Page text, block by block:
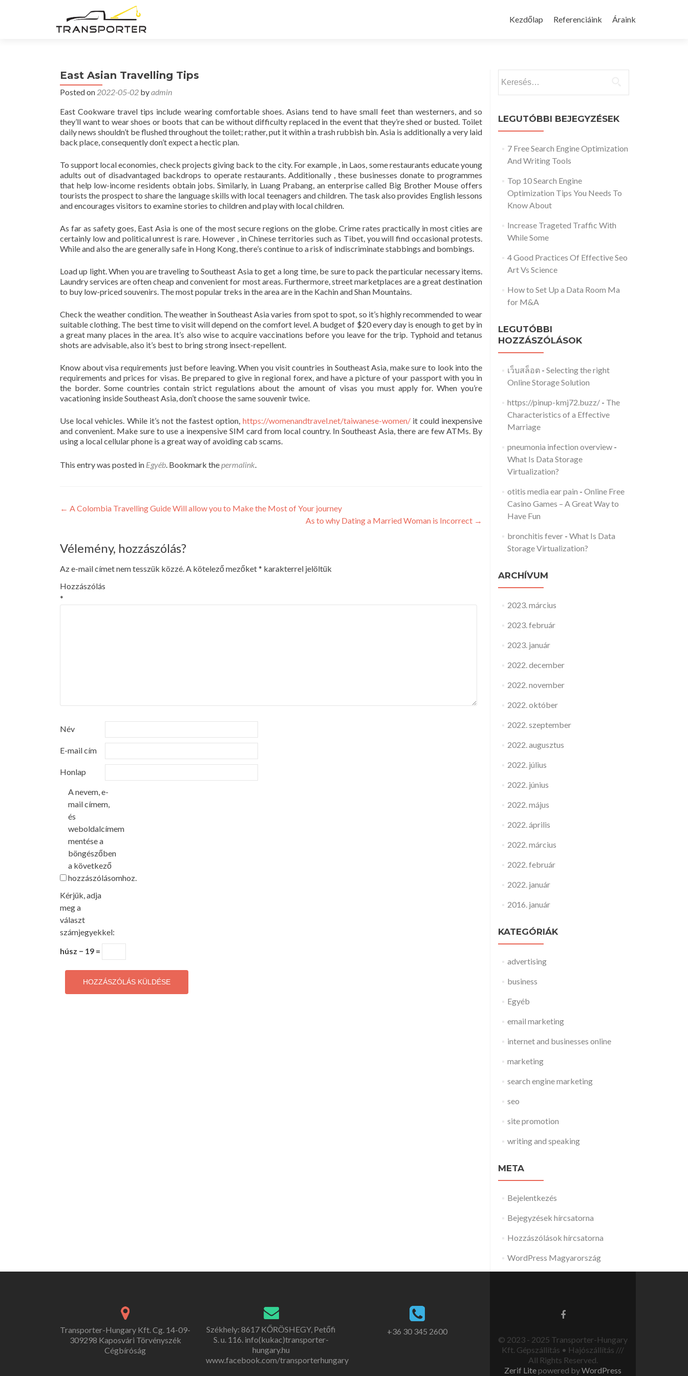
to
Kezdőlap Referenciáink Áraink
East Asian Travelling Tips
Posted on 2022-05-02 byadmin
East Cookware travel tips include wearing comfortable shoes. Asians tend to have small feet than westerners, and so
they’ll want to wear shoes or boots that can be without difficulty replaced in the event that they’re shed or busted. Toilet
daily news shouldn’t be flushed throughout the toilet; rather, put it within a trash rubbish bin. Asia is additionally a very laid
back place, consequently don’t expect a hectic plan.
To support local economies, check projects giving back to the city. For example , in Laos, some restaurants educate young
adults out of disadvantaged backdrops to operate restaurants. Additionally , these businesses donate to programmes
that help low-income residents obtain jobs. Similarly, in Luang Prabang, an enterprise called Big Brother Mouse offers
tourists the prospect to share the language skills with local teenagers and children. The task also provides English lessons
and encourages visitors to examine stories to children and play with local children.
As far as safety goes, East Asia is one of the most secure regions on the globe. Crime rates practically in most cities are
certainly low and political unrest is rare. However , in Chinese territories such as Tibet, you will find occasional protests.
While and also the are generally safe in Hong Kong, there’s continue to a risk of indiscriminate stabbings and bombings.
Load up light. When you are traveling to Southeast Asia to get a long time, be sure to pack the particular necessary items.
Laundry services are often cheap and convenient for most areas. Furthermore, street marketplaces are a great destination
to buy low-priced souvenirs. The most popular treks in the area are in the Kachin and Shan Mountains.
Check the weather condition. The weather in Southeast Asia varies from spot to spot, so it’s highly recommended to wear
suitable clothing. The best time to visit will depend on the comfort level. A budget of $20 every day is enough to get by in
a great many places in the area. It’s also wise to acquire vaccinations before you leave for the trip. Typhoid and tetanus
shots are advisable, also it’s best to bring strong insect-repellent.
Know about visa requirements just before leaving. When you visit countries in Southeast Asia, make sure to look into the
requirements and prices for visas. Be prepared to give in regional forex, and have a picture of your passport with you in
the border. Some countries contain strict regulations about the amount of visas you must apply for. When you’re
vacationing inside Southeast Asia, don’t choose the same souvenir twice.
Use local vehicles. While it’s not the fastest option, https://womenandtravel.net/taiwanese-women/it could inexpensive
and convenient. Make sure to use a inexpensive SIM card from local country. In Southeast Asia, there are few ATMs. By
using a local cellular phone is a great way of avoiding cab scams.
This entry was posted in Egyéb. Bookmark thepermalink.
Post
← A Colombia Travelling Guide Will allow you to Make the Most of Your journey
As to why Dating a Married Woman is Incorrect →
Vélemény, hozzászólás?
Az e-mail címet nem tesszük közzé.A kötelező mezőket* karakterrel jelöltük
Hozzászólás
*
Név
E-mail cím
Honlap
A nevem, e-
mail címem,
és
weboldalcímem
mentése a
böngészőben
a következő
hozzászólásomhoz.
Kérjük, adja
meg a
választ
számjegyekkel:
húsz − 19 =
LEGUTÓBBI BEJEGYZÉSEK
7 Free Search Engine Optimization
And Writing Tools
Top 10 Search Engine
Optimization Tips You Needs To
Know About
Increase Trageted Traffic With
While Some
4 Good Practices Of Effective Seo
Art Vs Science
How to Set Up a Data Room Ma
for M&A
LEGUTÓBBI
HOZZÁSZÓLÁSOK
เว็บสล็อต- Selecting the right
Online Storage Solution
https://pinup-kmj72.buzz/- The
Characteristics of a Effective
Marriage
pneumonia infection overview-
What Is Data Storage
Virtualization?
otitis media ear pain - Online Free
Casino Games – A Great Way to
Have Fun
bronchitis fever- What Is Data
Storage Virtualization?
ARCHÍVUM
2023. március
2023. február
2023. január
2022. december
2022. november
2022. október
2022. szeptember
2022. augusztus
2022. július
2022. június
2022. május
2022. április
2022. március
2022. február
2022. január
2016. január
KATEGÓRIÁK
advertising
business
Egyéb
email marketing
internet and businesses online
marketing
search engine marketing
seo
site promotion
writing and speaking
META
Bejelentkezés
Bejegyzések hírcsatorna
Hozzászólások hírcsatorna
WordPress Magyarország
Transporter-Hungary Kft. Cg. 14-09-
309298 Kaposvári Törvényszék
Cégbíróság
Székhely: 8617 KŐRÖSHEGY, Petőfi
S. u. 116. info(kukac)transporter-
hungary.hu
www.facebook.com/transporterhungary
+36 30 345 2600
© 2023 - 2025 Transporter-Hungary
Kft. Gépszállítás • Hajószállítás ///
All Rights Reserved.
Zerif Litepowered byWordPress